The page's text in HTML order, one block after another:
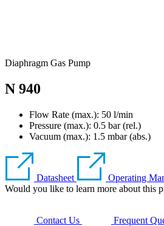
Diaphragm Gas Pump
N 940
Flow Rate (max.): 50 l/min
Pressure (max.): 0.5 bar (rel.)
Vacuum (max.): 1.5 mbar (abs.)
Datasheet
Operating
Would you like to learn more about this
Contact Us
Frequent